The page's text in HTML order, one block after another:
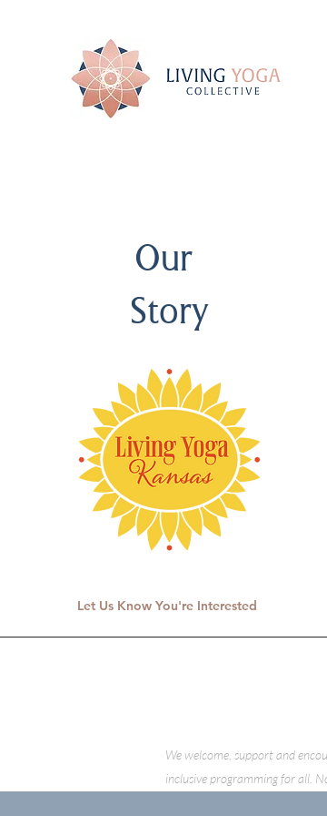
Our
Story
Let Us Know You're Interested
We welcome, support and
inclusive programming for all.